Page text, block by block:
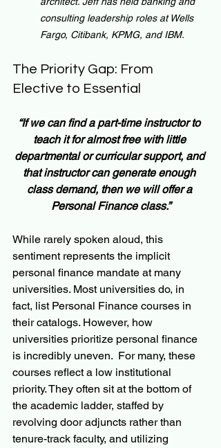
consulting leadership roles at Wells
Fargo, Citibank, KPMG, and IBM.
The Priority Gap: From
Elective to Essential
“If we can find a part-time instructor to
teach it for almost free with little
departmental or curricular support, and
that instructor can generate enough
class demand, then we will offer a
Personal Finance class.”
While rarely spoken aloud, this
sentiment represents the implicit
personal finance mandate at many
universities. Most universities do, in
fact, list Personal Finance courses in
their catalogs. However, how
universities prioritize personal finance
is incredibly uneven.  For many, these
courses reflect a low institutional
priority. They often sit at the bottom of
the academic ladder, staffed by
revolving door adjuncts rather than
tenure-track faculty, and utilizing